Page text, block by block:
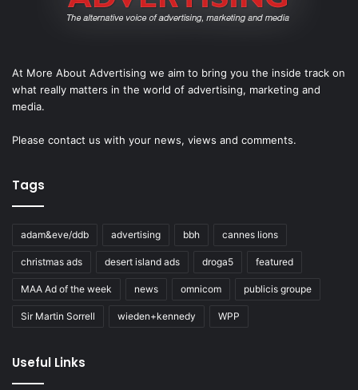
At More About Advertising we aim to bring you the inside track on
what really matters in the world of advertising, marketing and
media.
Please contact us with your news, views and comments.
Tags
adam&eve/ddb advertising bbh cannes lions
christmas ads desert island ads droga5 featured
MAA Ad of the week news omnicom publicis groupe
Sir Martin Sorrell wieden+kennedy WPP
Useful Links